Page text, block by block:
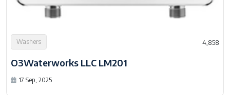
Washers 4,858
O3Waterworks LLC LM201
17 Sep, 2025